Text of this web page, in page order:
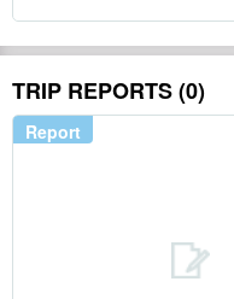
TRIP REPORTS (0)
Report